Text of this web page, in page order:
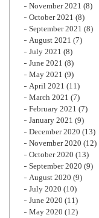
November 2021 (8)
October 2021 (8)
September 2021 (8)
August 2021 (7)
July 2021 (8)
June 2021 (8)
May 2021 (9)
April 2021 (11)
March 2021 (7)
February 2021 (7)
January 2021 (9)
December 2020 (13)
November 2020 (12)
October 2020 (13)
September 2020 (9)
August 2020 (9)
July 2020 (10)
June 2020 (11)
May 2020 (12)